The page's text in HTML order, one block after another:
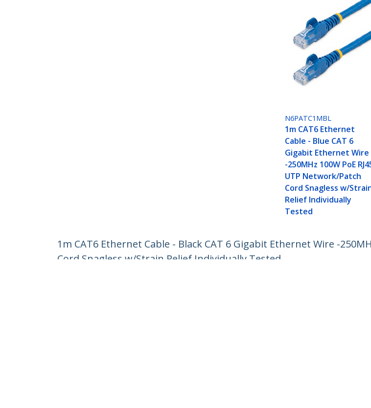
N6PATC1MBL
1m CAT6 Ethernet
Cable - Blue CAT 6
Gigabit Ethernet Wire
-250MHz 100W PoE
UTP Network/Patch
Cord Snagless w/
Relief Individually
Tested
1m CAT6 Ethernet Cable - Black CAT 6 Gigabit Ethernet Wire -
Cord Snagless w/Strain Relief Individually Tested